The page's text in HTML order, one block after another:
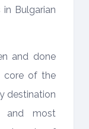
Bulgarian
and done
core of the
destination
and most